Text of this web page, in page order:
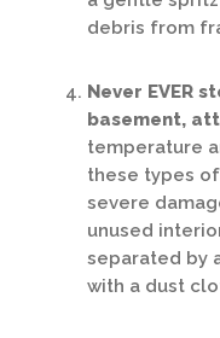
debris from
Never EVER
basement,
temperature
these types
severe
unused
separated by
with a dust